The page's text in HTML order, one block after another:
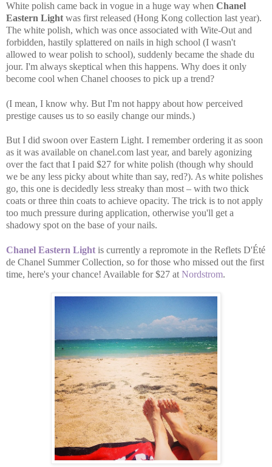
White polish came back in vogue in a huge way when Chanel
Eastern Light was first released (Hong Kong collection last year).
The white polish, which was once associated with Wite-Out and
forbidden, hastily splattered on nails in high school (I wasn't
allowed to wear polish to school), suddenly became the shade du
jour. I'm always skeptical when this happens. Why does it only
become cool when Chanel chooses to pick up a trend?
(I mean, I know why. But I'm not happy about how perceived
prestige causes us to so easily change our minds.)
But I did swoon over Eastern Light. I remember ordering it as soon
as it was available on chanel.com last year, and barely agonizing
over the fact that I paid $27 for white polish (though why should
we be any less picky about white than say, red?). As white polishes
go, this one is decidedly less streaky than most – with two thick
coats or three thin coats to achieve opacity. The trick is to not apply
too much pressure during application, otherwise you'll get a
shadowy spot on the base of your nails.
Chanel Eastern Light is currently a repromote in the Reflets D'Été
de Chanel Summer Collection, so for those who missed out the first
time, here's your chance! Available for $27 at Nordstrom.